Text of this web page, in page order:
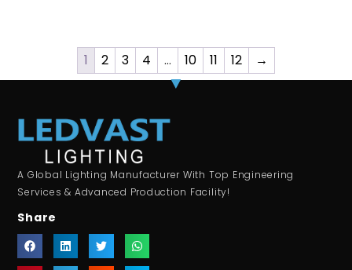
1 2 3 4 … 10 11 12 →
A Global Lighting Manufacturer With Top Engineering
Services & Advanced Production Facility!
Share